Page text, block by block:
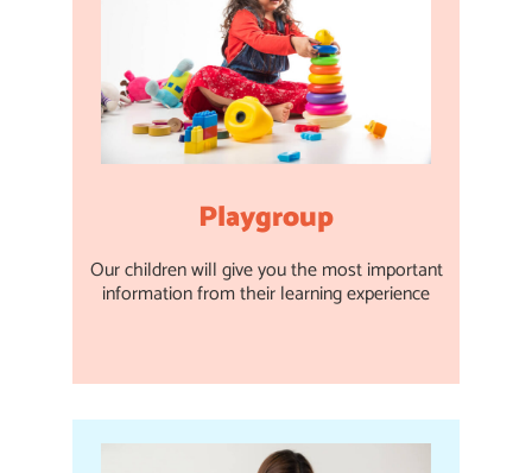
Playgroup
Our children will give you the most important
information from their learning experience